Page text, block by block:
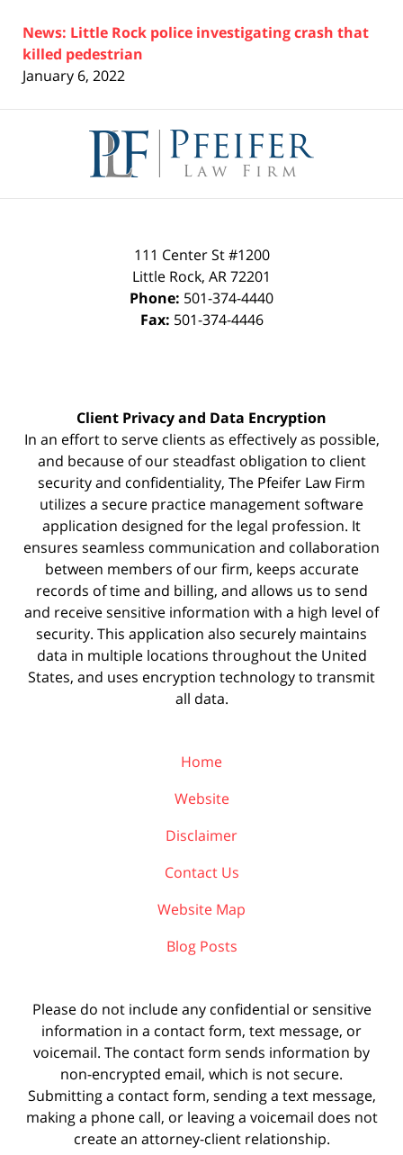
News: Little Rock police investigating crash that
killed pedestrian
January 6, 2022
Information
111 Center St #1200
Little Rock, AR72201
Phone: 501-374-4440
Fax: 501-374-4446
Client Privacy and Data Encryption
In an effort to serve clients as effectively as possible,
and because of our steadfast obligation to client
security and confidentiality, The Pfeifer Law Firm
utilizes a secure practice managementsoftware
application designed for the legal profession. It
ensures seamless communication and collaboration
between members of our firm, keeps accurate
records of time and billing, and allows us to send
and receive sensitive information with a high level of
security. This application also securely maintains
data in multiple locations throughout the United
States, and uses encryption technology to transmit
all data.
Home
Website
Disclaimer
Contact Us
Website Map
Blog Posts
Please do not include any confidential or sensitive
information in a contact form, text message, or
voicemail. The contact form sends information by
non-encrypted email, which is not secure.
Submitting a contact form, sending a text message,
making a phone call, or leaving a voicemail does not
create an attorney-client relationship.